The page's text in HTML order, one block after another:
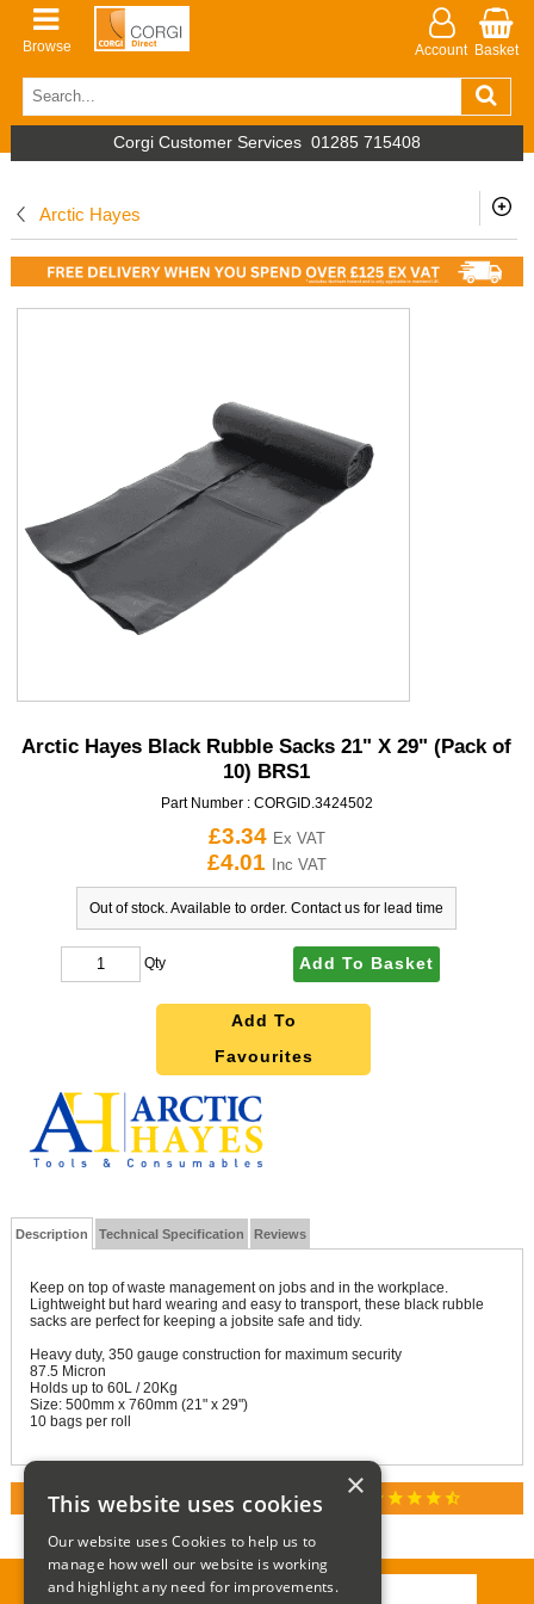
Browse Account Basket
Corgi Customer Services 01285 715408
Arctic Hayes
Arctic Hayes Black Rubble Sacks 21" X 29" (Pack of
10) BRS1
Part Number : CORGID.3424502
£3.34 Ex VAT
£4.01 Inc VAT
Out of stock. Available to order. Contact us for lead time
Qty Add To Basket
Add To
Favourites
Description Technical Specification Reviews
Keep on top of waste management on jobs and in the workplace.
Lightweight but hard wearing and easy to transport, these black rubble
sacks are perfect for keeping a jobsite safe and tidy.
Heavy duty, 350 gauge construction for maximum security
87.5 Micron
Holds up to 60L / 20Kg
Size: 500mm x 760mm (21" x 29")
10 bags per roll
RATED 4.9 / 5.0 ON GOOGLE REVIEWS star star star star star_half
×
This website uses cookies
Our website uses Cookies to help us to
manage how well our website is working
and highlight any need for improvements.